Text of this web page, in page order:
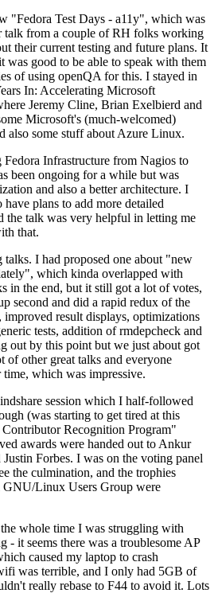
"Fedora Test Days - a11y", which was
talk from a couple of RH folks working
their current testing and future plans. It
was good to be able to speak with them
of using openQA for this. I stayed in
In: Accelerating Microsoft
Jeremy Cline, Brian Exelbierd and
Microsoft's (much-welcomed)
also some stuff about Azure Linux.
Infrastructure from Nagios to
been ongoing for a while but was
and also a better architecture. I
plans to add more detailed
the talk was very helpful in letting me
that.
I had proposed one about "new
which kinda overlapped with
in the end, but it still got a lot of votes,
second and did a rapid redux of the
result displays, optimizations
tests, addition of rmdepcheck and
out by this point but we just about got
of other great talks and everyone
which was impressive.
session which I half-followed
(was starting to get tired at this
Contributor Recognition Program"
awards were handed out to Ankur
Forbes. I was on the voting panel
the culmination, and the trophies
Linux Users Group were
whole time I was struggling with
- it seems there was a troublesome AP
caused my laptop to crash
was terrible, and I only had 5GB of
really rebase to F44 to avoid it. Lots